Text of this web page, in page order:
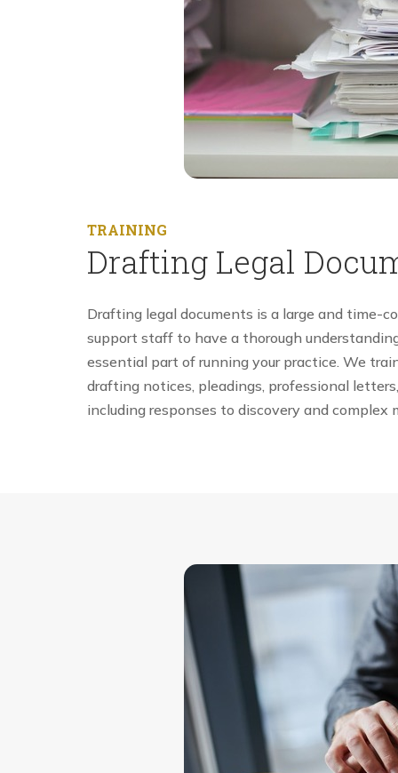
TRAINING
Drafting Legal
Drafting legal documents is a large and time-
support staff to have a thorough
essential part of running your practice. We
drafting notices, pleadings, professional
including responses to discovery and complex